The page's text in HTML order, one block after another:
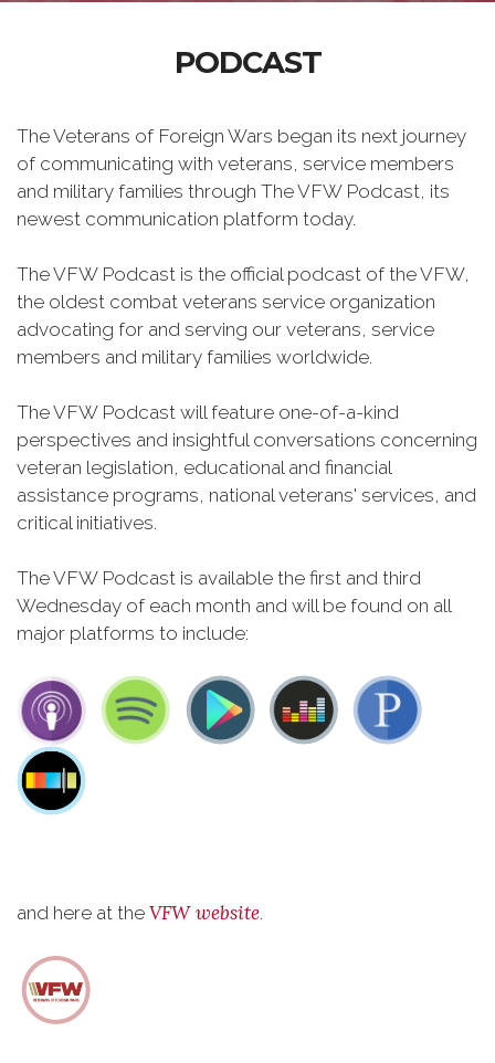
PODCAST
The Veterans of Foreign Wars began its next journey
of communicating with veterans, service members
and military families through The VFW Podcast, its
newest communication platform today.
The VFW Podcast is the official podcast of the VFW,
the oldest combat veterans service organization
advocating for and serving our veterans, service
members and military families worldwide.
The VFW Podcast will feature one-of-a-kind
perspectives and insightful conversations concerning
veteran legislation, educational and financial
assistance programs, national veterans' services, and
critical initiatives.
The VFW Podcast is available the first and third
Wednesday of each month and will be found on all
major platforms to include:
and here at the VFW website.